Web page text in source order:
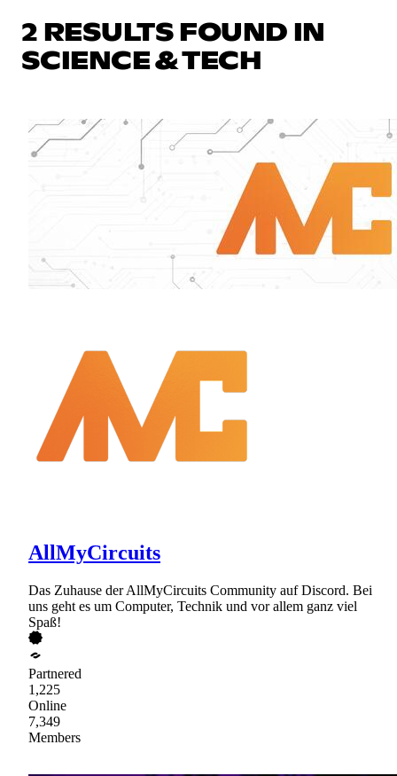
2 RESULTS FOUND IN
SCIENCE & TECH
AllMyCircuits
Das Zuhause der AllMyCircuits Community auf Discord. Bei
uns geht es um Computer, Technik und vor allem ganz viel
Spaß!
Partnered
1,225
Online
7,349
Members